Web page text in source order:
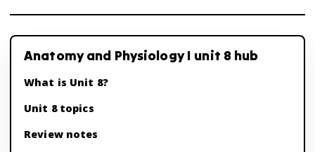
Anatomy and Physiology I unit 8 hub
What is Unit 8?
Unit 8 topics
Review notes